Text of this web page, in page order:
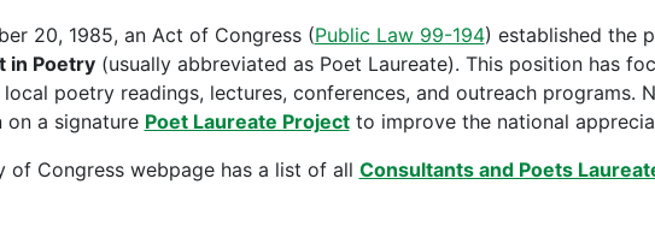
20, 1985, an Act of Congress (Public Law 99-194) established the
in Poetry(usually abbreviated as Poet Laureate). This position has
poetry readings, lectures, conferences, and outreach programs.
on a signature Poet Laureate Projectto improve the national
of Congress webpage has a list of all Consultants and Poets